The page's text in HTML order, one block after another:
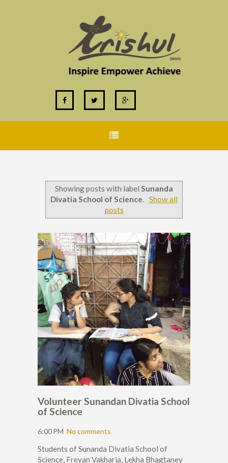
Showing posts with label Sunanda
Divatia School of Science. Show all
posts
Volunteer Sunandan Divatia School
of Science
6:00 PM No comments
Students of Sunanda Divatia School of
Science, Freyan Vakharia, Lekha Bhagtaney